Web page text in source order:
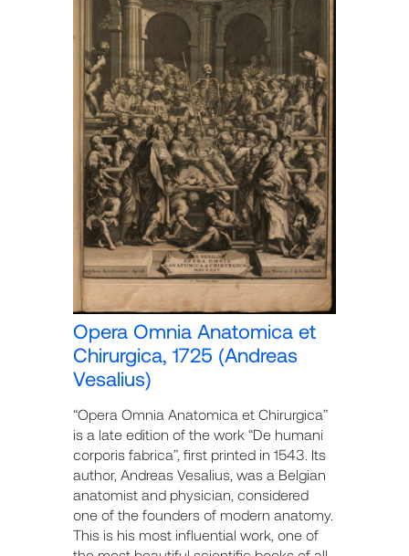
Opera Omnia Anatomica et
Chirurgica, 1725 (Andreas
Vesalius)
“Opera Omnia Anatomica et Chirurgica”
is a late edition of the work “De humani
corporis fabrica”, first printed in 1543. Its
author, Andreas Vesalius, was a Belgian
anatomist and physician, considered
one of the founders of modern anatomy.
This is his most influential work, one of